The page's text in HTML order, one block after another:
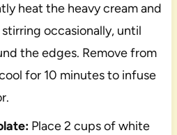
heat the heavy cream and
occasionally, until
the edges. Remove from
for 10 minutes to infuse
Place 2 cups of white